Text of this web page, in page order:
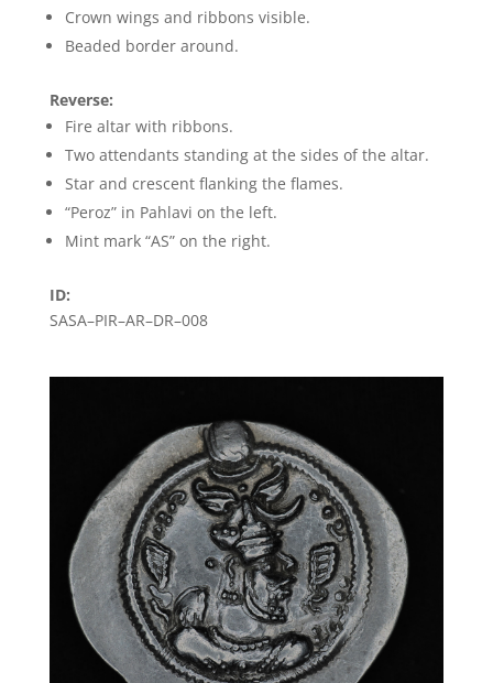
Crown wings and ribbons visible.
Beaded border around.
Reverse:
Fire altar with ribbons.
Two attendants standing at the sides of the altar.
Star and crescent flanking the flames.
“Peroz” in Pahlavi on the left.
Mint mark “AS” on the right.
ID:
SASA–PIR–AR–DR–008